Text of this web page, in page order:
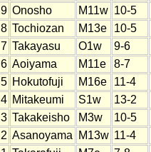
9 Onosho M11w 10-5
8 Tochiozan M13e 10-5
7 Takayasu O1w 9-6
6 Aoiyama M11e 8-7
5 Hokutofuji M16e 11-4
4 Mitakeumi S1w 13-2
3 Takakeisho M3w 10-5
2 Asanoyama M13w 11-4